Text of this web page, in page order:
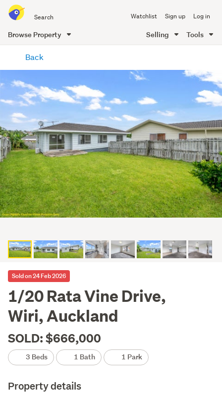
all
of
Me
Watchlist Sign up Log in
Browse Property Selling Tools
content
Back
Sold on 24 Feb 2026
1/20 Rata Vine Drive,
Wiri, Auckland
SOLD: $666,000
3 Beds 1 Bath 1 Park
Property details